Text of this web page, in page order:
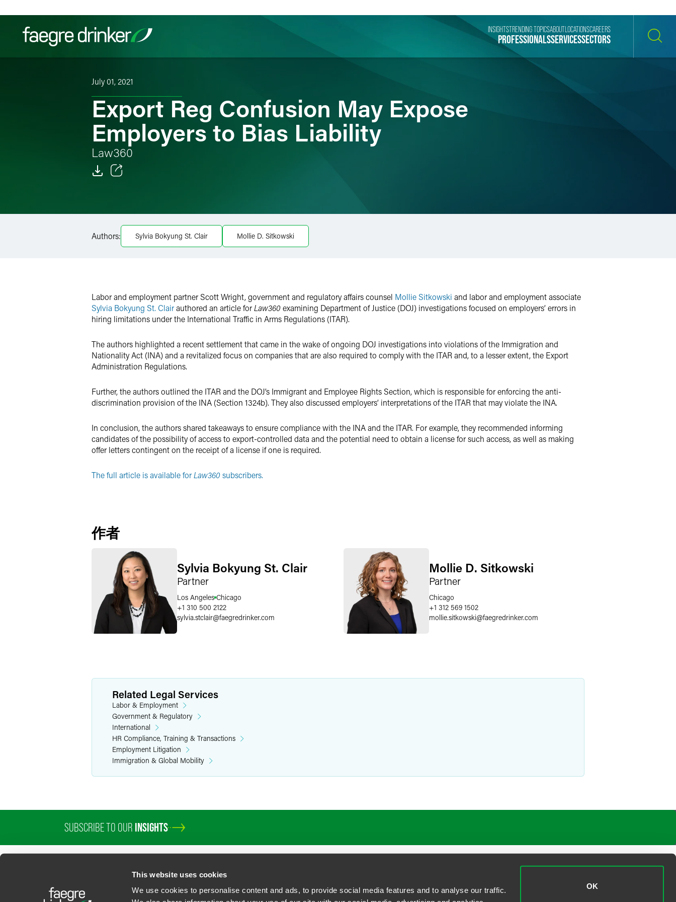
This website uses cookies
We use cookies to personalise content and ads, to provide social media features and to analyse our traffic.
OK
Filter your search:
PROFESSIONALSSERVICESSECTORS
INSIGHTSTRENDING TOPICSABOUT LOCATIONSCAREERS
July 01, 2021
Export Reg Confusion May Expose
Employers to Bias Liability
Law360
LinkedIn
Twitter
Authors: Sylvia Bokyung St. Clair Mollie D. Sitkowski
Labor and employment partner Scott Wright, government and regulatory affairs counsel Mollie Sitkowski and labor and employment associate
Sylvia Bokyung St. Clairauthored an article forLaw360examining Department of Justice (DOJ) investigations focused on employers’ errors in
hiring limitations under the International Traffic in Arms Regulations (ITAR).
The authors highlighted a recent settlement that came in the wake of ongoing DOJ investigations into violations of the Immigration and
Nationality Act (INA) and a revitalized focus on companies that are also required to comply with the ITAR and, to a lesser extent, the Export
Administration Regulations.
Further, the authors outlined the ITAR and the DOJ’s Immigrant and Employee Rights Section, which is responsible for enforcing the anti-
discrimination provision of the INA (Section 1324b). They also discussed employers’ interpretations of the ITAR that may violate the INA.
In conclusion, the authors shared takeaways to ensure compliance with the INA and the ITAR. For example, they recommended informing
candidates of the possibility of access to export-controlled data and the potential need to obtain a license for such access, as well as making
offer letters contingent on the receipt of a license if one is required.
The full article is available forLaw360subscribers.
作者
Sylvia Bokyung St. Clair
Partner
Los Angeles Chicago
+1 310 500 2122
sylvia.stclair@faegredrinker.com
Mollie D. Sitkowski
Partner
Chicago
+1 312 569 1502
mollie.sitkowski@faegredrinker.com
Related Legal Services
Labor & Employment
Government & Regulatory
International
HR Compliance, Training & Transactions
Employment Litigation
Immigration & Global Mobility
SUBSCRIBE TO OUR INSIGHTS